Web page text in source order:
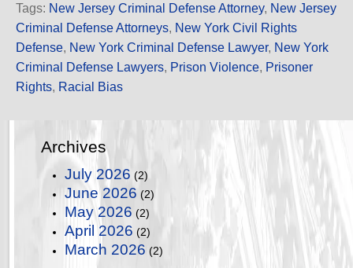
Tags: New Jersey Criminal Defense Attorney, New Jersey
Criminal Defense Attorneys, New York Civil Rights
Defense, New York Criminal Defense Lawyer, New York
Criminal Defense Lawyers, Prison Violence, Prisoner
Rights, Racial Bias
Archives
July 2026 (2)
June 2026 (2)
May 2026 (2)
April 2026 (2)
March 2026 (2)